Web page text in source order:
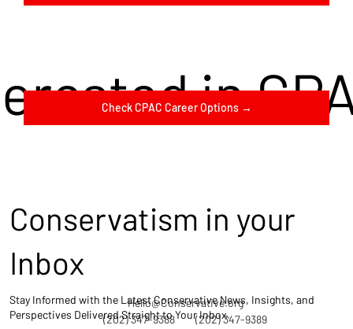
in
Check CPAC Career Options →
(202) 347-9388
Hello@Conservative.org
(202) 347-9389
Conservatism in your
Inbox
Stay Informed with the Latest Conservative News, Insights, and
Perspectives Delivered Straight to Your Inbox.